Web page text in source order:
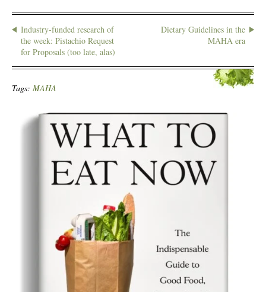
Industry-funded research of
the week: Pistachio Request
for Proposals (too late, alas)
Dietary Guidelines in the
MAHA era
Tags: MAHA